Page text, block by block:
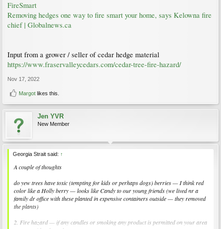
FireSmart
Removing hedges one way to fire smart your home, says Kelowna fire
chief | Globalnews.ca
Input from a grower / seller of cedar hedge material
https://www.fraservalleycedars.com/cedar-tree-fire-hazard/
Nov 17, 2022
Margot likes this.
Jen YVR
New Member
Georgia Strait said: ↑
A couple of thoughts
do yew trees have toxic (tempting for kids or perhaps dogs) berries — I think red
color like a Holly berry — looks like Candy to our young friends (we lived nr a
family dr office with these planted in expensive containers outside — they removed
the plants)
2. Fire hazard — if any candles or smoking any product is permitted on your area